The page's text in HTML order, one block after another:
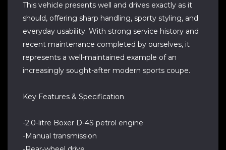
This vehicle presents well and drives exactly as it
should, offering sharp handling, sporty styling, and
everyday usability. With strong service history and
recent maintenance completed by ourselves, it
represents a well-maintained example of an
increasingly sought-after modern sports coupe.
Key Features & Specification
-2.0-litre Boxer D-4S petrol engine
-Manual transmission